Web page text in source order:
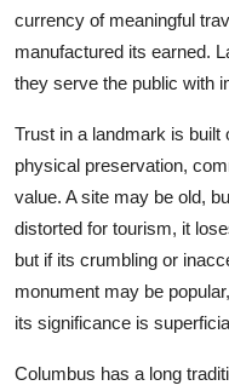
currency of meaningful
manufactured its earned.
they serve the public with
Trust in a landmark is built
physical preservation,
value. A site may be old,
distorted for tourism, it
but if its crumbling or
monument may be
its significance is
Columbus has a long